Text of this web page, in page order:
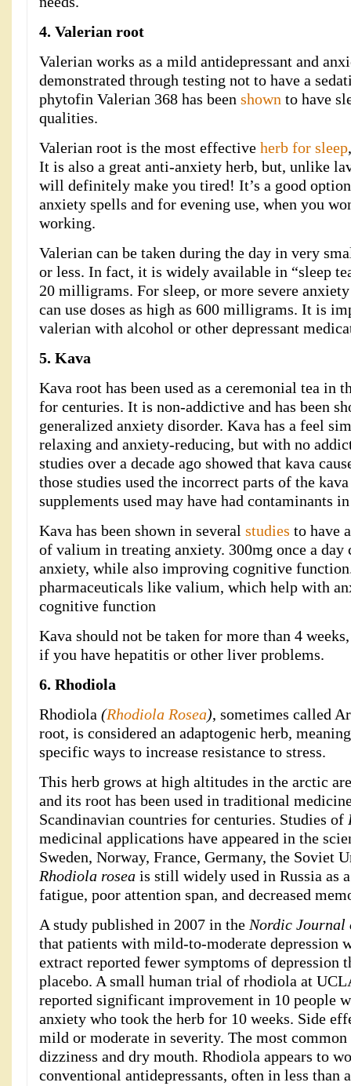
4. Valerian root
Valerian works as a mild antidepressant and
demonstrated through testing not to have a
phytofin Valerian 368 has been shown to have
qualities.
Valerian root is the most effective herb for sleep
It is also a great anti-anxiety herb, but, unlike
will definitely make you tired! It’s a good
anxiety spells and for evening use, when you
working.
Valerian can be taken during the day in very
or less. In fact, it is widely available in “sleep
20 milligrams. For sleep, or more severe
can use doses as high as 600 milligrams. It is
valerian with alcohol or other depressant
5. Kava
Kava root has been used as a ceremonial tea in
for centuries. It is non-addictive and has been
generalized anxiety disorder. Kava has a feel
relaxing and anxiety-reducing, but with no
studies over a decade ago showed that kava
those studies used the incorrect parts of the
supplements used may have had contaminants
Kava has been shown in several studies to have
of valium in treating anxiety. 300mg once a day
anxiety, while also improving cognitive
pharmaceuticals like valium, which help with
cognitive function
Kava should not be taken for more than 4
if you have hepatitis or other liver problems.
6. Rhodiola
Rhodiola (Rhodiola Rosea), sometimes called
root, is considered an adaptogenic herb,
specific ways to increase resistance to stress.
This herb grows at high altitudes in the arctic
and its root has been used in traditional
Scandinavian countries for centuries. Studies of
medicinal applications have appeared in the
Sweden, Norway, France, Germany, the Soviet
Rhodiola rosea is still widely used in Russia as
fatigue, poor attention span, and decreased
A study published in 2007 in the Nordic Journal
that patients with mild-to-moderate depression
extract reported fewer symptoms of depression
placebo. A small human trial of rhodiola at
reported significant improvement in 10 people
anxiety who took the herb for 10 weeks. Side
mild or moderate in severity. The most
dizziness and dry mouth. Rhodiola appears to
conventional antidepressants, often in less than